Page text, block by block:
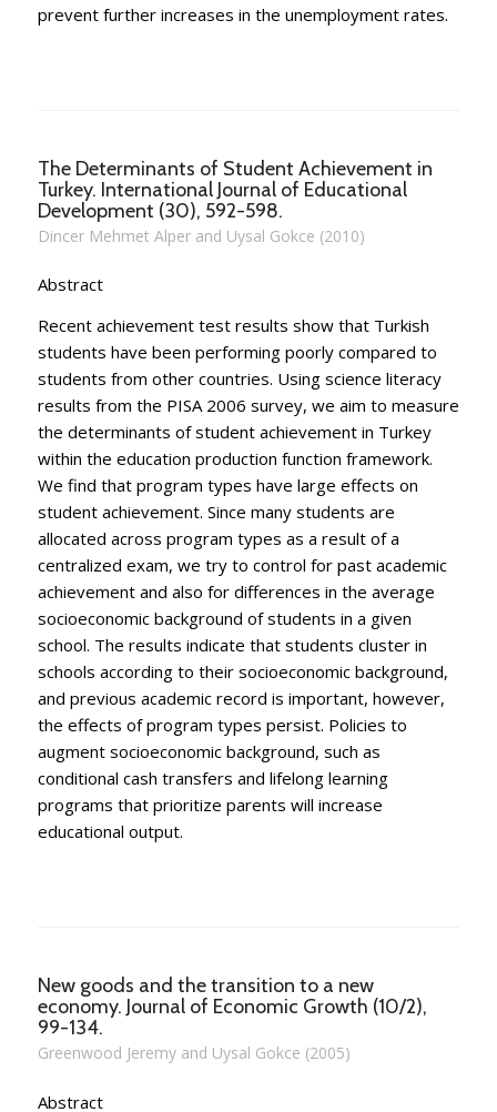
prevent further increases in the unemployment rates.
The Determinants of Student Achievement in
Turkey. International Journal of Educational
Development (30), 592-598.
Dincer Mehmet Alper and Uysal Gokce (2010)
Abstract
Recent achievement test results show that Turkish
students have been performing poorly compared to
students from other countries. Using science literacy
results from the PISA 2006 survey, we aim to measure
the determinants of student achievement in Turkey
within the education production function framework.
We find that program types have large effects on
student achievement. Since many students are
allocated across program types as a result of a
centralized exam, we try to control for past academic
achievement and also for differences in the average
socioeconomic background of students in a given
school. The results indicate that students cluster in
schools according to their socioeconomic background,
and previous academic record is important, however,
the effects of program types persist. Policies to
augment socioeconomic background, such as
conditional cash transfers and lifelong learning
programs that prioritize parents will increase
educational output.
New goods and the transition to a new
economy. Journal of Economic Growth (10/2),
99-134.
Greenwood Jeremy and Uysal Gokce (2005)
Abstract